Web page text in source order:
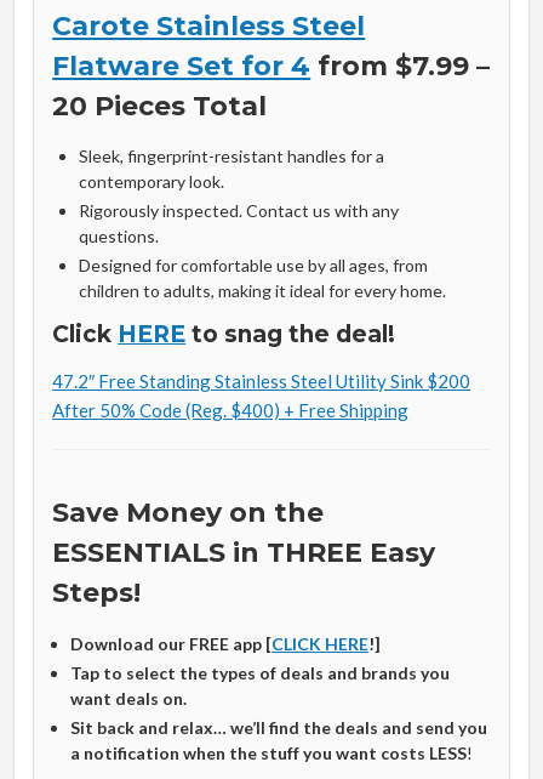
Carote Stainless Steel
Flatware Set for 4 from $7.99 –
20 Pieces Total
Sleek, fingerprint-resistant handles for a
contemporary look.
Rigorously inspected. Contact us with any
questions.
Designed for comfortable use by all ages, from
children to adults, making it ideal for every home.
Click HERE to snag the deal!
47.2″ Free Standing Stainless Steel Utility Sink $200
After 50% Code (Reg. $400) + Free Shipping
Save Money on the
ESSENTIALS in THREE Easy
Steps!
Download our FREE app [CLICK HERE!]
Tap to select the types of deals and brands you
want deals on.
Sit back and relax… we’ll find the deals and send you
a notification when the stuff you want costs LESS!